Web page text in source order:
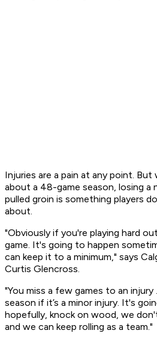
Injuries are a pain at any point. But
about a 48-game season, losing a
pulled groin is something players
about.
"Obviously if you're playing hard
game. It's going to happen
can keep it to a minimum," says
Curtis Glencross.
"You miss a few games to an
season if it’s a minor injury. It's
hopefully, knock on wood, we
and we can keep rolling as a team."